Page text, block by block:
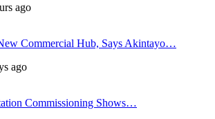
ago
Commercial Hub, Says Akintayo…
ago
Commissioning Shows…